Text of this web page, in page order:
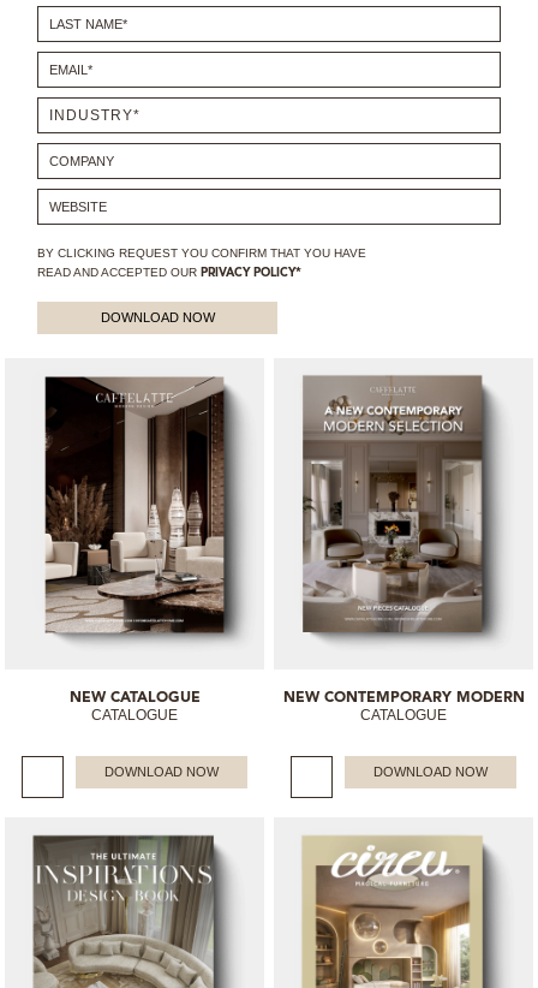
PRESS ROOM
BY CLICKING REQUEST YOU CONFIRM THAT YOU HAVE
READ AND ACCEPTED OUR PRIVACY POLICY*
DOWNLOAD NOW
NEW CATALOGUE
CATALOGUE
DOWNLOAD NOW
NEW CONTEMPORARY MODERN
CATALOGUE
DOWNLOAD NOW